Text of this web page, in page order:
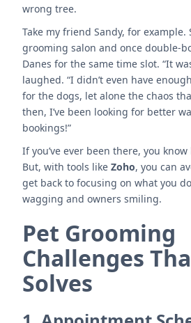
wrong tree.
Take my friend Sandy, for example.
grooming salon and once double-
Danes for the same time slot. “It
laughed. “I didn’t even have
for the dogs, let alone the chaos
then, I’ve been looking for better
bookings!”
If you’ve ever been there, you
But, with tools like Zoho, you can
get back to focusing on what you
wagging and owners smiling.
Pet Grooming
Challenges
Solves